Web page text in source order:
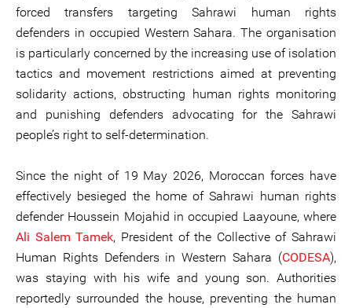
forced transfers targeting Sahrawi human rights
defenders in occupied Western Sahara. The organisation
is particularly concerned by the increasing use of isolation
tactics and movement restrictions aimed at preventing
solidarity actions, obstructing human rights monitoring
and punishing defenders advocating for the Sahrawi
people’s right to self-determination.
Since the night of 19 May 2026, Moroccan forces have
effectively besieged the home of Sahrawi human rights
defender Houssein Mojahid in occupied Laayoune, where
Ali Salem Tamek, President of the Collective of Sahrawi
Human Rights Defenders in Western Sahara (CODESA),
was staying with his wife and young son. Authorities
reportedly surrounded the house, preventing the human